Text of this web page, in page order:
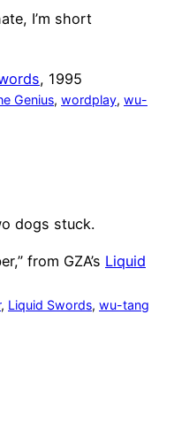
I’m short
, 1995
Genius, wordplay, wu-
dogs stuck.
from GZA’s Liquid
, Liquid Swords, wu-tang